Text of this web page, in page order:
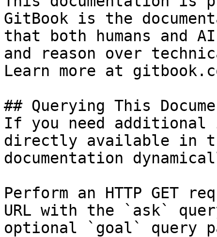
GitBook is the
that both humans and
and reason over
Learn more at
## Querying This
If you need
directly available in
documentation
Perform an HTTP GET
URL with the `ask`
optional `goal` query